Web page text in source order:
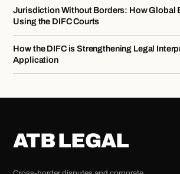
Jurisdiction Without Borders: How Global
Using the DIFC Courts
How the DIFC is Strengthening Legal
Application
ATB LEGAL